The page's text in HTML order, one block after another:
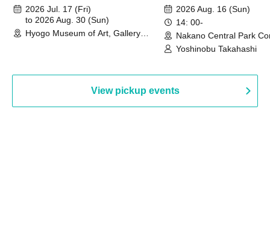
August 30th, 2026)
2026 Jul. 17 (Fri)
to 2026 Aug. 30 (Sun)
Hyogo Museum of Art, Gallery
2026 Aug. 16 (Sun)
14: 00-
Nakano Central Park
Hall B (Tokyo)
Yoshinobu Takahashi
View pickup events